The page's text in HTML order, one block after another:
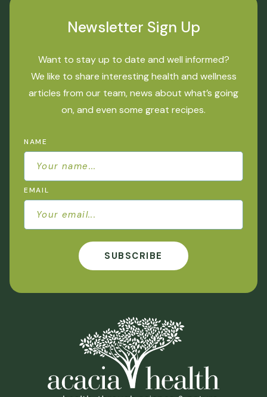
Newsletter Sign Up
Want to stay up to date and well informed?
We like to share interesting health and wellness
articles from our team, news about what’s going
on, and even some great recipes.
NAME
EMAIL
SUBSCRIBE